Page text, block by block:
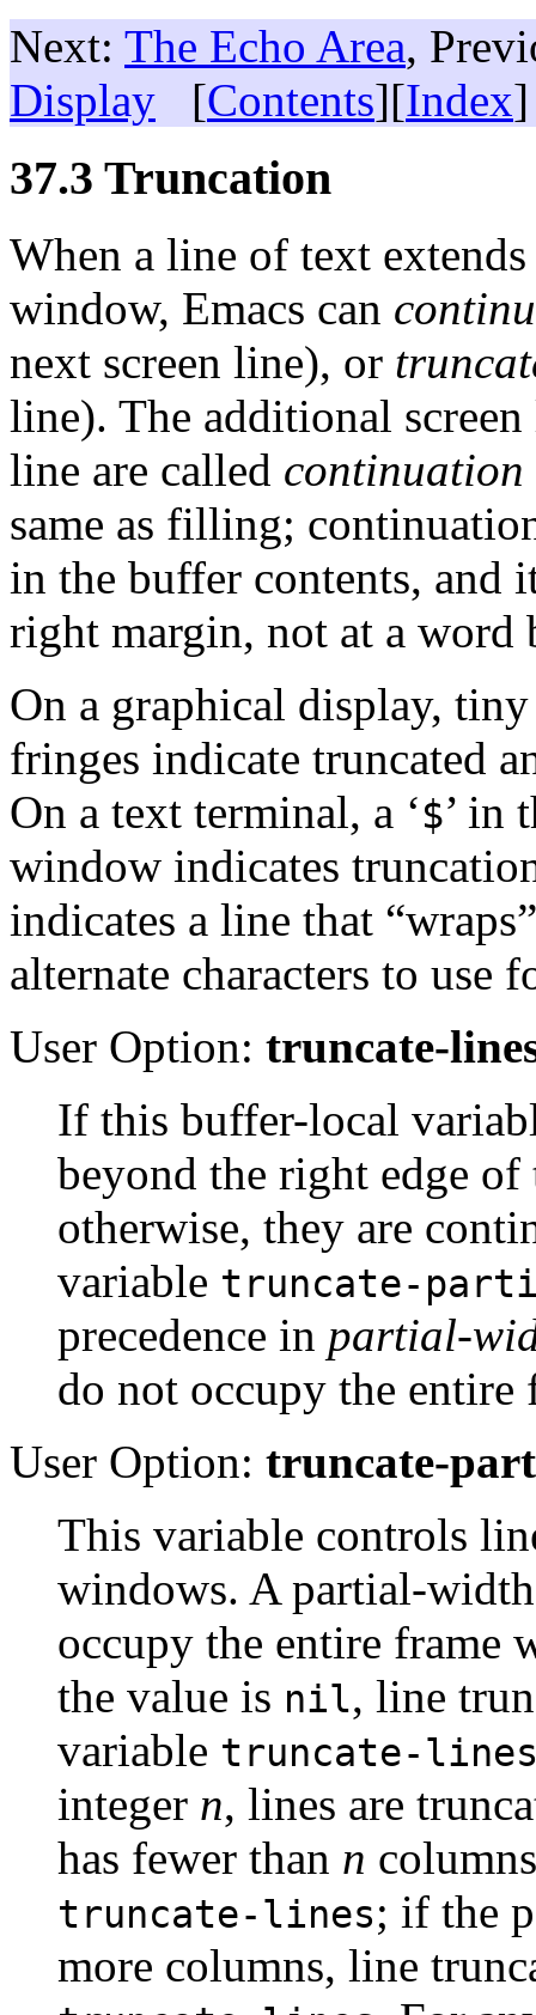
Next: The Echo Area,
Display [Contents][Index]
37.3 Truncation
When a line of text
window, Emacs can
next screen line), or
line). The additional
line are called continuation
same as filling;
in the buffer contents, and
right margin, not at a word
On a graphical display,
fringes indicate truncated
On a text terminal, a ‘$’ in
window indicates
indicates a line that
alternate characters to use
User Option: truncate-
If this buffer-local
beyond the right edge
otherwise, they are
variable truncate-
precedence in partial-
do not occupy the entire
User Option: truncate-
This variable controls
windows. A partial-
occupy the entire frame
the value is nil, line
variable truncate-
integer n, lines are
has fewer than n
truncate-lines; if the
more columns, line